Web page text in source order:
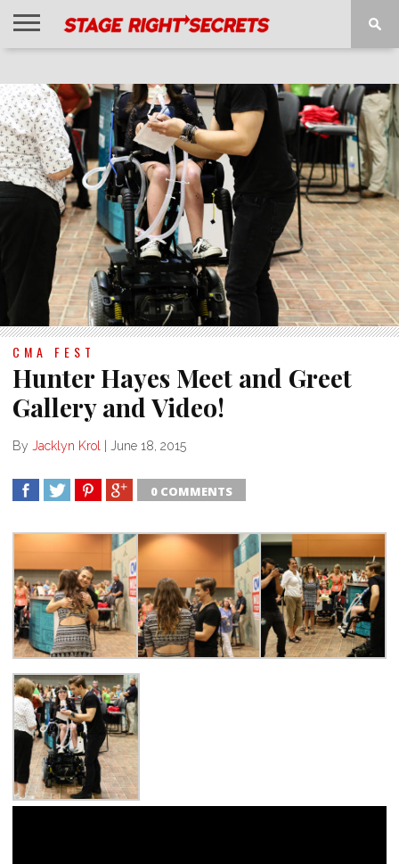
CMA FEST
Hunter Hayes Meet and Greet
Gallery and Video!
By Jacklyn Krol | June 18, 2015
0 COMMENTS